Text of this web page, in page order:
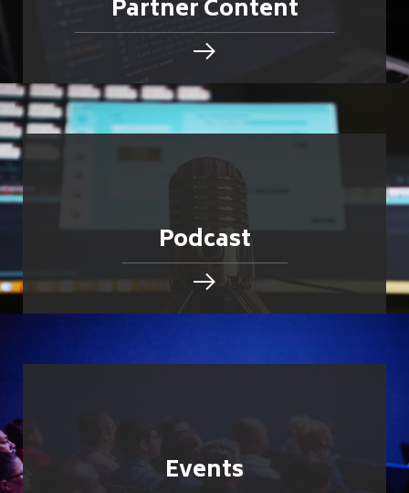
Partner Content
Podcast
Events